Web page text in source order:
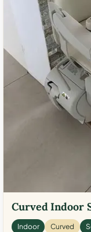
Curved Indoor
Indoor Curved